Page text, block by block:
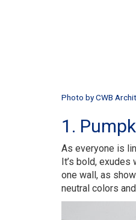
Photo by CWB
1.
As everyone is
It’s bold,
one wall, as
neutral colors